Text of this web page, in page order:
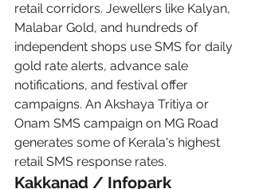
retail corridors. Jewellers like Kalyan,
Malabar Gold, and hundreds of
independent shops use SMS for daily
gold rate alerts, advance sale
notifications, and festival offer
campaigns. An Akshaya Tritiya or
Onam SMS campaign on MG Road
generates some of Kerala's highest
retail SMS response rates.
Kakkanad / Infopark